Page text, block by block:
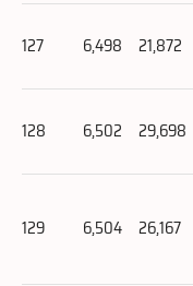
127 6,498 21,872
128 6,502 29,698
129 6,504 26,167